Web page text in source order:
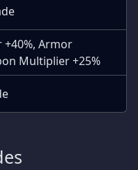
Armor
Multiplier +25%